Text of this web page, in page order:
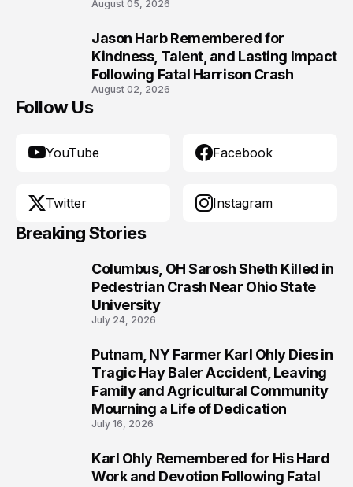
August 05, 2026
Jason Harb Remembered for
Kindness, Talent, and Lasting Impact
Following Fatal Harrison Crash
August 02, 2026
Follow Us
YouTube Facebook
Twitter Instagram
Breaking Stories
Columbus, OH Sarosh Sheth Killed in
Pedestrian Crash Near Ohio State
University
July 24, 2026
Putnam, NY Farmer Karl Ohly Dies in
Tragic Hay Baler Accident, Leaving
Family and Agricultural Community
Mourning a Life of Dedication
July 16, 2026
Karl Ohly Remembered for His Hard
Work and Devotion Following Fatal